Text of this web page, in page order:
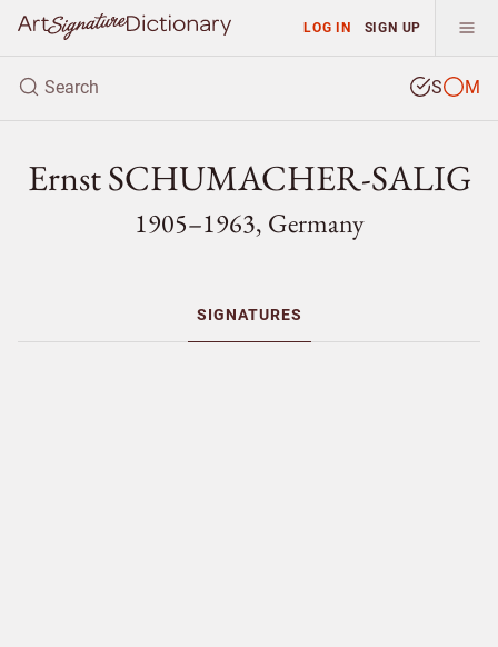
LOG IN SIGN UP
S M
Ernst SCHUMACHER-SALIG
1905–1963, Germany
SIGNATURES